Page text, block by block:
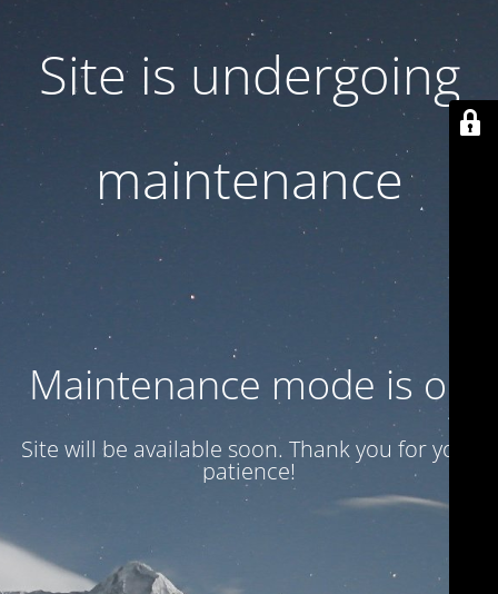
Site is undergoing
maintenance
Maintenance mode is on
Site will be available soon. Thank you for your
patience!